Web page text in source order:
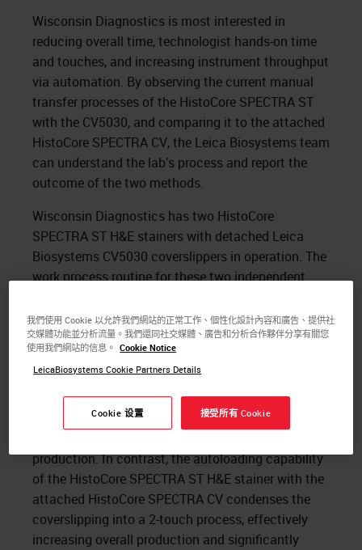
Wisconsin Diagnostics is most interested in
reducing overall time, technologist hands-on time
and touches, and increasing instrument throughput
via automation. By observing the current manual
transfer processes of the HistoCore SPECTRA ST
with the CV5030, and comparing it to the attached
HistoCore SPECTRA CV, the Leica Biosystems team
can understand the lab’s process and report the
outcome of the two methods.
Wisconsin Diagnostics has two HistoCore
SPECTRA ST H&E stainers with detached Leica
Biosystems CV5030 coverslippers in operation. The
work process routine for these two independent
SPECTRA ST, manually offload the slides onto the
CV5030 when staining is completed, and offload
finished slides again for case assembly when the
cover slipping is complete. This process is
comprises of 4 manual touchpoints per slide run,
which occupies valuable technologist time,
production. In contrast, the autoloading capability
of the HistoCore SPECTRA ST H&E stainer with the
attached HistoCore SPECTRA CV condenses the
coverslipping into a 2-touch process, effectively
increasing overall production and significantly
我們使用 Cookie 以允許我們網站的正常工作、個性化設計內容和廣告、提供社
交媒體功能並分析流量。我們還同社交媒體、廣告和分析合作夥伴分享有關您
使用我們網站的信息。 Cookie Notice
LeicaBiosystems Cookie Partners Details
Cookie 设置 接受所有 Cookie